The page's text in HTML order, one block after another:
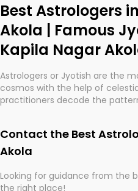
Best Astrologers
Akola | Famous
Kapila Nagar
Astrologers or Jyotish are the
cosmos with the help of
practitioners decode the
They are not magicians, but
wisdom based on calculations
Contact the Best
Akola
Looking for guidance from the
the right place!